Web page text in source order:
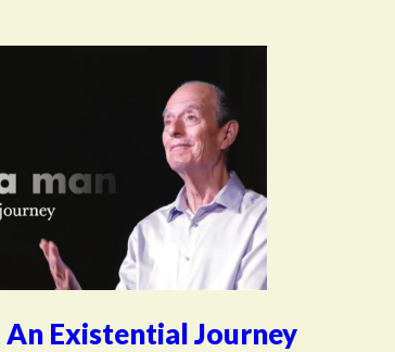
Existential Journey